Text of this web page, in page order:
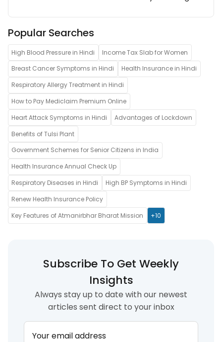
Popular Searches
High Blood Pressure in Hindi
Income Tax Slab for Women
Breast Cancer Symptoms in Hindi
Health Insurance in Hindi
Respiratory Allergy Treatment in Hindi
How to Pay Mediclaim Premium Online
Heart Attack Symptoms in Hindi
Advantages of Lockdown
Benefits of Tulsi Plant
Government Schemes for Senior Citizens in India
Health Insurance Annual Check Up
Respiratory Diseases in Hindi
High BP Symptoms in Hindi
Renew Health Insurance Policy
Key Features of Atmanirbhar Bharat Mission
+10
Subscribe To Get Weekly
Insights
Always stay up to date with our newest
articles sent direct to your inbox
Your email address